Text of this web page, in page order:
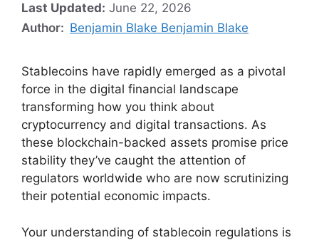
Last Updated: June 22, 2026
Author: Benjamin Blake Benjamin Blake
Stablecoins have rapidly emerged as a pivotal
force in the digital financial landscape
transforming how you think about
cryptocurrency and digital transactions. As
these blockchain-backed assets promise price
stability they’ve caught the attention of
regulators worldwide who are now scrutinizing
their potential economic impacts.
Your understanding of stablecoin regulations is